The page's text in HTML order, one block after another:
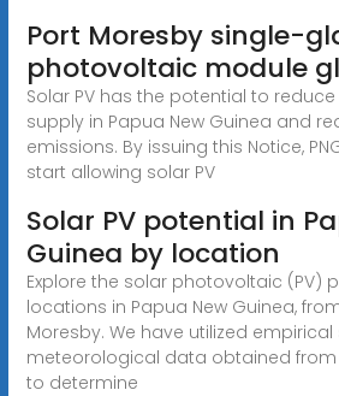
Port Moresby single-
photovoltaic module
Solar PV has the potential to
supply in Papua New Guinea and
emissions. By issuing this Notice,
start allowing solar PV
Solar PV potential in
Guinea by location
Explore the solar photovoltaic (PV)
locations in Papua New Guinea,
Moresby. We have utilized
meteorological data obtained from
to determine